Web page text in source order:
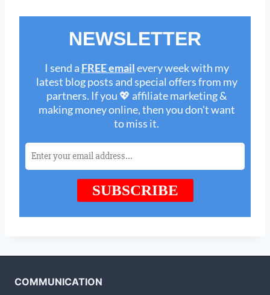
COMMUNICATION